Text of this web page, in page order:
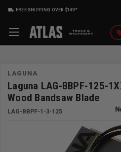
FREE SHIPPING OVER $149*
LAGUNA
Laguna LAG-BBPF-125-
Wood Bandsaw Blade
LAG-BBPF-1-3-125